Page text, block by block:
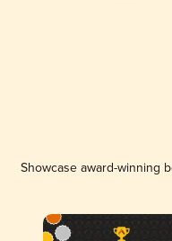
Showcase award-winning